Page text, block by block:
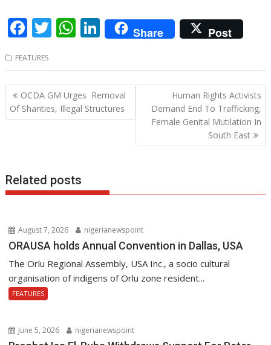
F
e
b
o
o
T
itt
er
W
at
s
A
p
Li
n
k
e
dI
n
Share Post
FEATURES
Post
navigation
OCDA GM Urges Removal
Of Shanties, Illegal Structures
Human Rights Activists
Demand End To Trafficking,
Female Genital Mutilation In
South East
Related posts
August 7, 2026 nigerianewspoint
ORAUSA holds Annual Convention in Dallas, USA
The Orlu Regional Assembly, USA Inc., a socio cultural
organisation of indigens of Orlu zone resident...
FEATURES
June 5, 2026 nigerianewspoint